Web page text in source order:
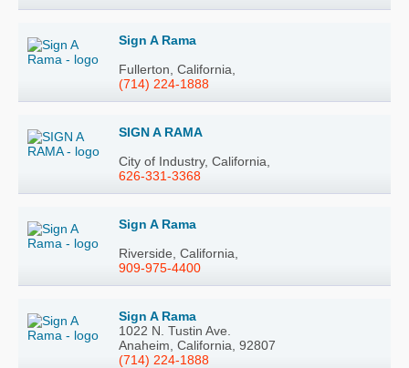
Sign A Rama
Fullerton, California,
(714) 224-1888
SIGN A RAMA
City of Industry, California,
626-331-3368
Sign A Rama
Riverside, California,
909-975-4400
Sign A Rama
1022 N. Tustin Ave.
Anaheim, California, 92807
(714) 224-1888